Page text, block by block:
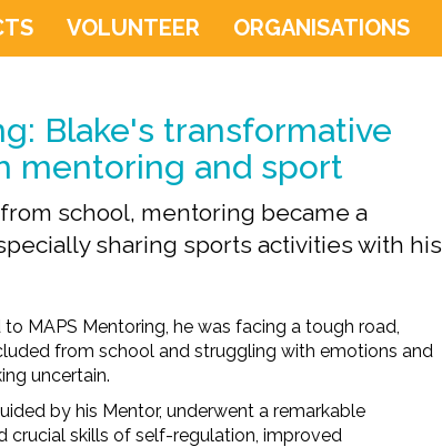
VOLUNTEER ORGANISATIONS
Blake's transformative
mentoring and sport
school, mentoring became a
sharing sports activities with his
MAPS Mentoring, he was facing a tough road,
from school and struggling with emotions and
uncertain.
by his Mentor, underwent a remarkable
crucial skills ofself-regulation, improved